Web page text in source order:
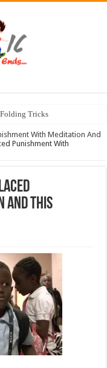
Folding Tricks
With Meditation And
Punishment With
And This